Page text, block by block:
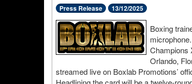
Press Release 13/12/2025
Boxing
Champions
Orlando,
streamed live on Boxlab Promotions’